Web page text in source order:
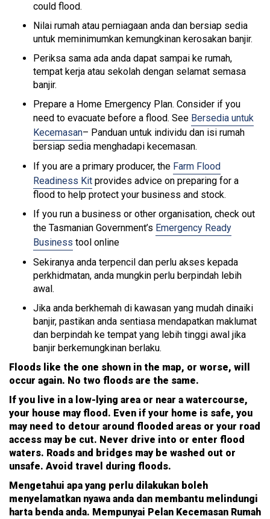
could flood.
Nilai rumah atau perniagaan anda dan bersiap sedia
untuk meminimumkan kemungkinan kerosakan banjir.
Periksa sama ada anda dapat sampai ke rumah,
tempat kerja atau sekolah dengan selamat semasa
banjir.
Prepare a Home Emergency Plan. Consider if you
need to evacuate before a flood. See Bersedia untuk
Kecemasan– Panduan untuk individu dan isi rumah
bersiap sedia menghadapi kecemasan.
If you are a primary producer, the Farm Flood
Readiness Kit provides advice on preparing for a
flood to help protect your business and stock.
If you run a business or other organisation, check out
the Tasmanian Government’s Emergency Ready
Business tool online
Sekiranya anda terpencil dan perlu akses kepada
perkhidmatan, anda mungkin perlu berpindah lebih
awal.
Jika anda berkhemah di kawasan yang mudah dinaiki
banjir, pastikan anda sentiasa mendapatkan maklumat
dan berpindah ke tempat yang lebih tinggi awal jika
banjir berkemungkinan berlaku.
Floods like the one shown in the map, or worse, will
occur again. No two floods are the same.
If you live in a low-lying area or near a watercourse,
your house may flood. Even if your home is safe, you
may need to detour around flooded areas or your road
access may be cut. Never drive into or enter flood
waters. Roads and bridges may be washed out or
unsafe. Avoid travel during floods.
Mengetahui apa yang perlu dilakukan boleh
menyelamatkan nyawa anda dan membantu melindungi
harta benda anda. Mempunyai Pelan Kecemasan Rumah